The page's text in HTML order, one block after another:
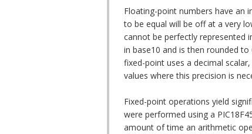
Floating-point numbers have an
to be equal will be off at a very
cannot be perfectly represented
in base10 and is then rounded
fixed-point uses a decimal
values where this precision is
Fixed-point operations yield
were performed using a
amount of time an arithmetic